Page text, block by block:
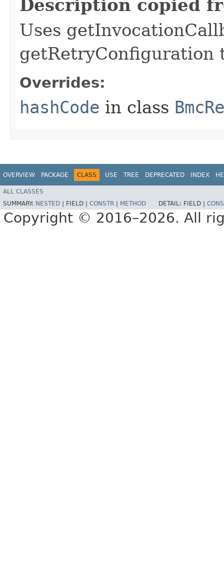
Description copied
Uses
getRetryConfiguration
Overrides:
hashCode in class
OVERVIEW PACKAGE CLASS USE TREE DEPRECATED INDEX
ALL CLASSES
SUMMARY: NESTED FIELD | CONSTR METHOD DETAIL: FIELD |
Copyright © 2016–2026. All